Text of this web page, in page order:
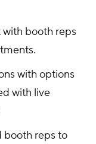
booth reps
with options
with live
booth reps to